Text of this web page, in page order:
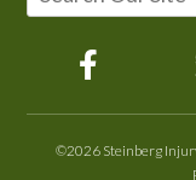
©2026 Steinberg